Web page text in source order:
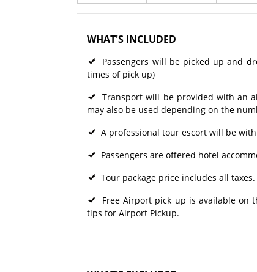
WHAT'S INCLUDED
Passengers will be picked up and
times of pick up)
Transport will be provided with an
may also be used depending on the
A professional tour escort will be
Passengers are offered hotel
Tour package price includes all taxes.
Free Airport pick up is available on
tips for Airport Pickup.